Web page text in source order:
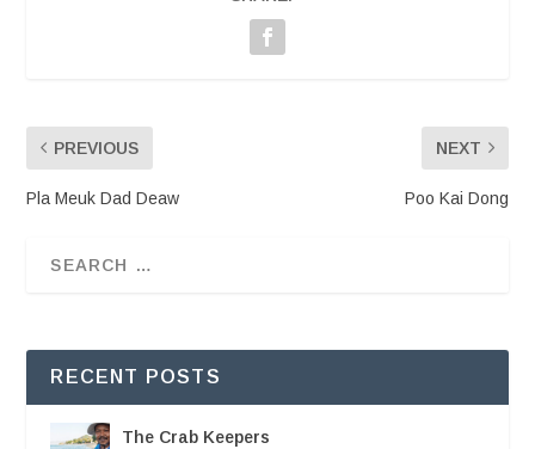
PREVIOUS
Pla Meuk Dad Deaw
NEXT
Poo Kai Dong
RECENT POSTS
The Crab Keepers